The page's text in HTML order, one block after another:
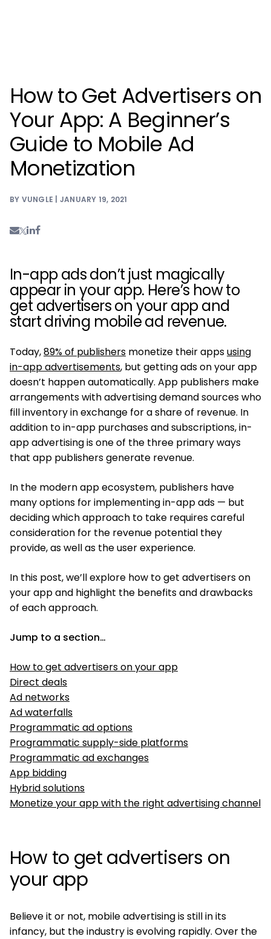
How to Get Advertisers on
Your App: A Beginner’s
Guide to Mobile Ad
Monetization
BY VUNGLE | JANUARY 19, 2021
In-app ads don’t just magically
appear in your app. Here’s how to
get advertisers on your app and
start driving mobile ad revenue.
Today,89% of publishers monetize their appsusing
in-app advertisements, but getting ads on your app
doesn’t happen automatically. App publishers make
arrangements with advertising demand sources who
fill inventory in exchange for a share of revenue. In
addition to in-app purchases and subscriptions, in-
app advertising is one of the three primary ways
that app publishers generate revenue.
In the modern app ecosystem, publishers have
many options for implementing in-app ads — but
deciding which approach to take requires careful
consideration for the revenue potential they
provide, as well as the user experience.
In this post, we’ll explore how to get advertisers on
your app and highlight the benefits and drawbacks
of each approach.
Jump to a section…
How to get advertisers on your app
Direct deals
Ad networks
Ad waterfalls
Programmatic ad options
Programmatic supply-side platforms
Programmatic ad exchanges
App bidding
Hybrid solutions
Monetize your app with the right advertising channel
How to get advertisers on
your app
Believe it or not, mobile advertising is still in its
infancy, but the industry is evolving rapidly. Over the